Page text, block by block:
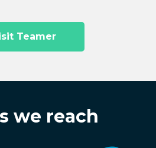
Teamer
we reach